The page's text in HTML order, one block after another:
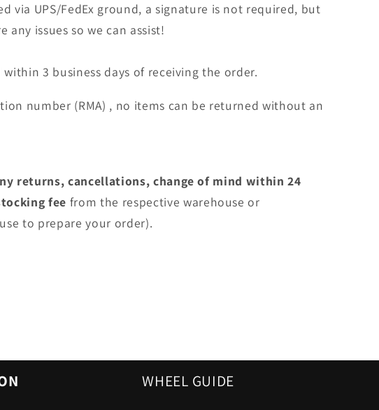
via UPS/FedEx ground, a signature is not required, but
issues so we can assist!
3 business days of receiving the order.
number (RMA) , no items can be returned without an
returns, cancellations, change of mind within 24
fee from the respective warehouse or
to prepare your order).
WHEEL GUIDE